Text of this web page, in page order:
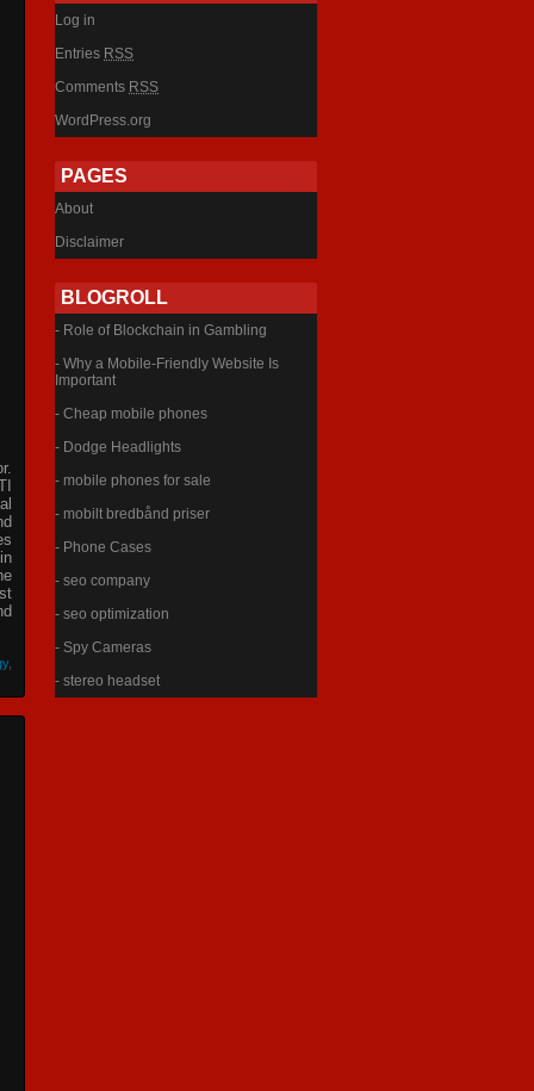
,
Log in
Entries RSS
Comments RSS
WordPress.org
PAGES
About
Disclaimer
BLOGROLL
- Role of Blockchain in Gambling
- Why a Mobile-Friendly Website Is
Important
- Cheap mobile phones
- Dodge Headlights
- mobile phones for sale
- mobilt bredbånd priser
- Phone Cases
- seo company
- seo optimization
- Spy Cameras
- stereo headset